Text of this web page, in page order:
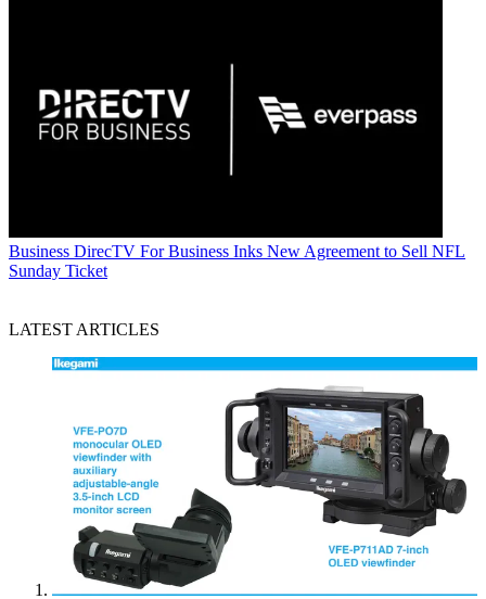
Business DirecTV For Business Inks New Agreement to Sell NFL
Sunday Ticket
LATEST ARTICLES